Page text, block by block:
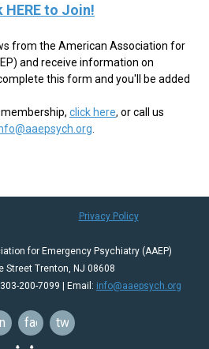
HERE to Join!
from the American Association for
and receive information on
this form and you'll be added
click here, or call us
Privacy Policy
for Emergency Psychiatry (AAEP)
Street Trenton, NJ 08608
303-200-7099 | Email: info@aaepsych.org
facebook
twitter